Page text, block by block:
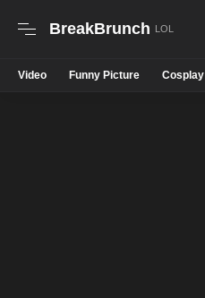
BreakBrunch
Video Funny Picture Cosplay